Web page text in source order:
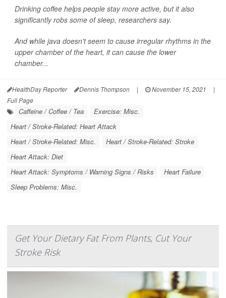
Drinking coffee helps people stay more active, but it also
significantly robs some of sleep, researchers say.
And while java doesn't seem to cause irregular rhythms in the
upper chamber of the heart, it can cause the lower
chamber...
HealthDay Reporter Dennis Thompson | November 15, 2021
|
Full Page
Caffeine / Coffee / Tea
Exercise: Misc.
Heart / Stroke-Related: Heart Attack
Heart / Stroke-Related: Misc.
Heart / Stroke-Related: Stroke
Heart Attack: Diet
Heart Attack: Symptoms / Warning Signs / Risks
Heart Failure
Sleep Problems: Misc.
Get Your Dietary Fat From Plants, Cut Your
Stroke Risk